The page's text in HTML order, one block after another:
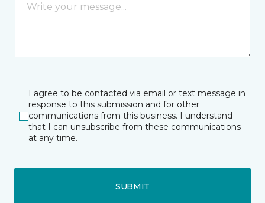
I agree to be contacted via email or text message in
response to this submission and for other
communications from this business. I understand
that I can unsubscribe from these communications
at any time.
SUBMIT